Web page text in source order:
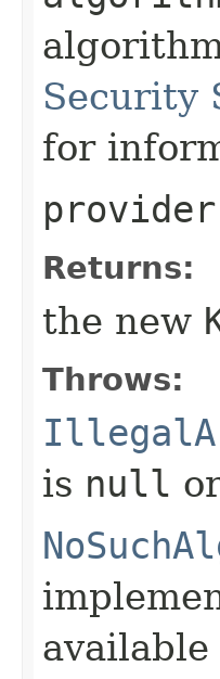
Security
for
provider
Returns:
the new
Throws:
is null